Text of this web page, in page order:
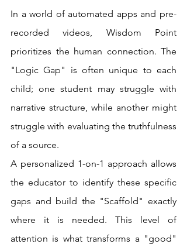
In a world of automated apps and pre-
recorded videos, Wisdom Point
prioritizes the human connection. The
"Logic Gap" is often unique to each
child; one student may struggle with
narrative structure, while another might
struggle with evaluating the truthfulness
of a source.
A personalized 1-on-1 approach allows
the educator to identify these specific
gaps and build the "Scaffold" exactly
where it is needed. This level of
attention is what transforms a "good"